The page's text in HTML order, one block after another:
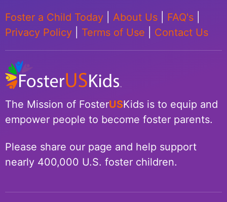
Foster a Child Today About Us FAQ's
Privacy Policy
Terms of Use Contact Us
The Mission of FosterUSKids is to equip and
empower people to become foster parents.
Please share our page and help support
nearly 400,000 U.S. foster children.